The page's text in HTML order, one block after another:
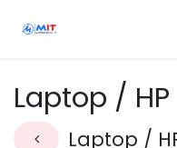
Laptop / HP
Laptop /